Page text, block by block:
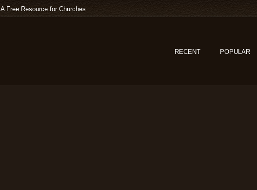
A Free Resource for Churches
RECENT POPULAR